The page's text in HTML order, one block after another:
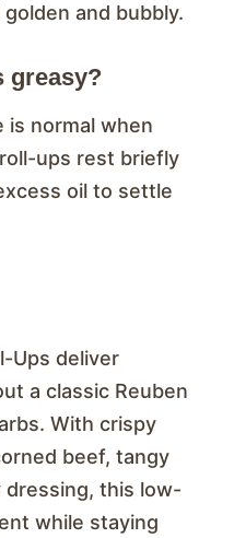
and bubbly.
greasy?
is normal when
ups rest briefly
oil to settle
Ups deliver
a classic Reuben
With crispy
beef, tangy
dressing, this low-
while staying